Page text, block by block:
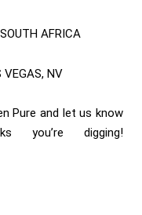
AFRICA
VEGAS, NV
Pure and let us know
digging!